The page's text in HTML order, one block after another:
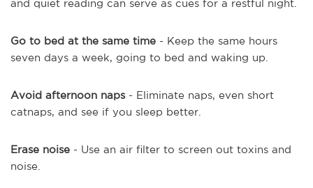
and quiet reading can serve as cues for a restful night.
Go to bed at the same time - Keep the same hours
seven days a week, going to bed and waking up.
Avoid afternoon naps- Eliminate naps, even short
catnaps, and see if you sleep better.
Erase noise - Use an air filter to screen out toxins and
noise.